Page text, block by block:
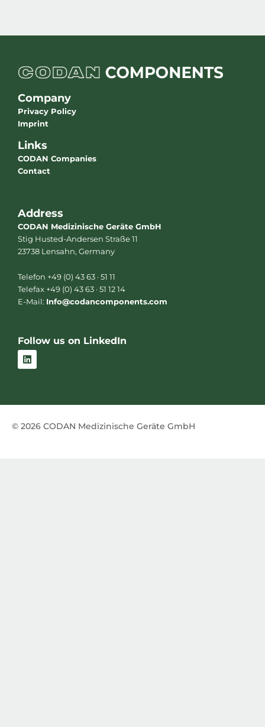
Company
Privacy Policy
Imprint
Links
CODAN Companies
Contact
Address
CODAN Medizinische Geräte GmbH
Stig Husted-Andersen Straße 11
23738 Lensahn, Germany
Telefon +49 (0) 43 63 · 51 11
Telefax +49 (0) 43 63 · 51 12 14
E-Mail: Info@codancomponents.com
Follow us on LinkedIn
L
i
n
© 2026 CODAN Medizinische Geräte GmbH